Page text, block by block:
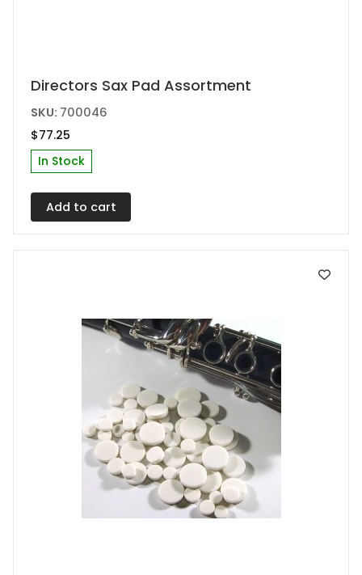
Directors Sax Pad Assortment
SKU: 700046
$77.25
In Stock
Add to cart